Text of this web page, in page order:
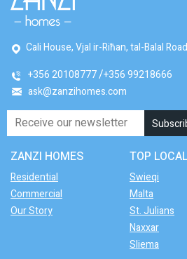
Cali House, Vjal ir-Riħan, tal-Balal
+356 20108777 +356 99218666
ask@zanzihomes.com
ZANZI HOMES
Residential
Commercial
Our Story
TOP
Swieqi
Malta
St. Julians
Naxxar
Sliema